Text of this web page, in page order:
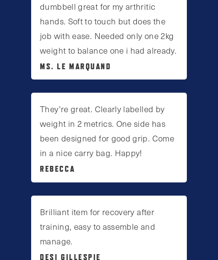
dumbbell great for my arthritic
hands. Soft to touch but does the
job with ease. Needed only one 2kg
weight to balance one i had already.
MS. LE MARQUAND
They’re great. Clearly labelled by
weight in 2 metrics. One side has
been designed for good grip. Come
in a nice carry bag. Happy!
REBECCA
Brilliant item for recovery after
training, easy to assemble and
manage.
DESI GILLESPIE